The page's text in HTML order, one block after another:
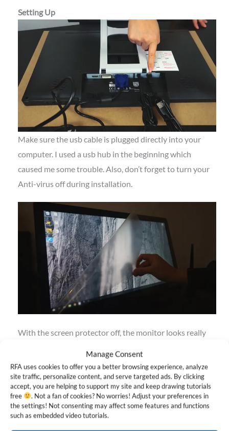
Manage Consent
RFA uses cookies to offer you a better browsing experience, analyze
site traffic, personalize content, and serve targeted ads. By clicking
accept, you are helping to support my site and keep drawing tutorials
free
. Not a fan of cookies? No worries! Adjust your preferences in
the settings! Not consenting may affect some features and functions
such as embedded video tutorials.
Setting Up
Make sure the usb cable is plugged directly into your
computer. I used a usb hub in the beginning which
caused me some trouble. Also, don’t forget to turn your
Anti-virus off during installation.
With the screen protector off, the monitor looks really
this out with the protector on and off to see which I
ultimately prefer.
Installing the driver only took a few minutes. In the
Huion desktop app, you can reprogram the two stylus